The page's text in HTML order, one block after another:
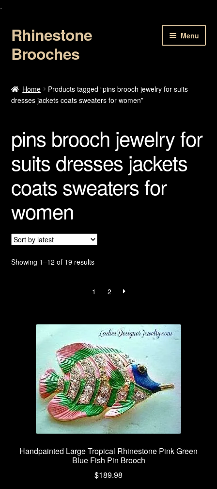
.
Skip
to
navigation
Skip
to
content
Rhinestone
Brooches
Menu
About Us
Checkout
Home
Products tagged “pins brooch jewelry for suits
dresses jackets coats sweaters for women”
pins brooch jewelry for
suits dresses jackets
coats sweaters for
women
Showing 1–12 of 19 resultsSorted
1
2
Handpainted Large Tropical Rhinestone Pink Green
Blue Fish Pin Brooch
$189.98